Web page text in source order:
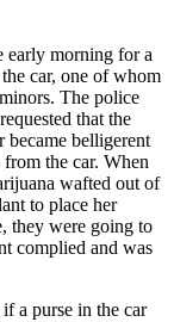
early morning for a
car, one of whom
The police
that the
belligerent
from the car. When
wafted out of
to place her
they were going to
complied and was
a purse in the car